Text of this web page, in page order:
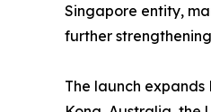
Singapore entity,
further
The launch